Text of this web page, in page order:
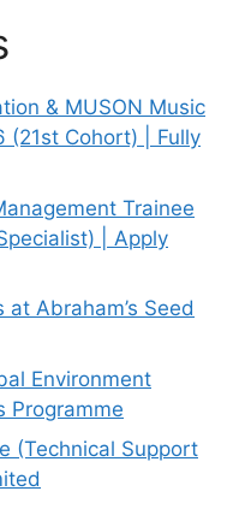
& MUSON Music
(21st Cohort) | Fully
Trainee
| Apply
Abraham’s Seed
Environment
Programme
(Technical Support